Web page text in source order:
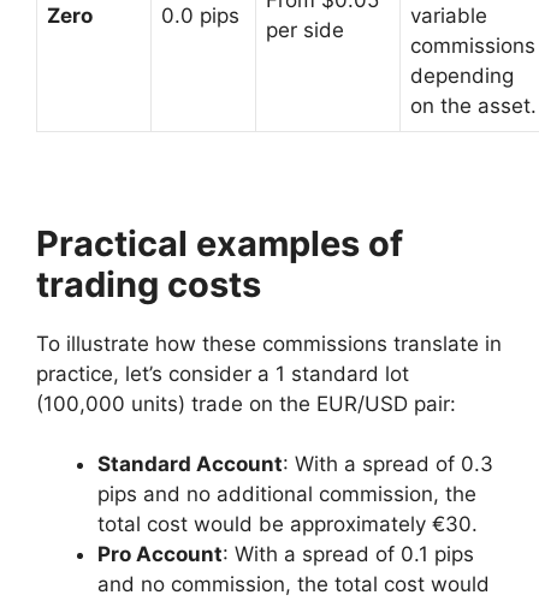
Zero 0.0 pips
per side
variable
commissions
depending
on the asset.
Practical examples of
trading costs
To illustrate how these commissions translate in
practice, let’s consider a 1 standard lot
(100,000 units) trade on the EUR/USD pair:
Standard Account: With a spread of 0.3
pips and no additional commission, the
total cost would be approximately €30.
Pro Account: With a spread of 0.1 pips
and no commission, the total cost would